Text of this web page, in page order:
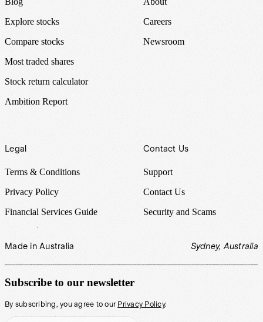
Explore stocks
Compare stocks
Most traded shares
Stock return calculator
Ambition Report
Careers
Newsroom
Legal
Terms & Conditions
Privacy Policy
Financial Services Guide
Contact Us
Support
Contact Us
Security and Scams
Made in Australia Sydney, Australia
Subscribe to our newsletter
By subscribing, you agree to our Privacy Policy.